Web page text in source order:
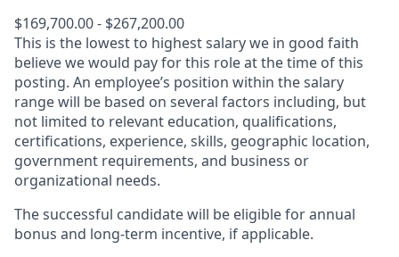
$169,700.00 - $267,200.00
This is the lowest to highest salary we in good faith
believe we would pay for this role at the time of this
posting. An employee’s position within the salary
range will be based on several factors including, but
not limited to relevant education, qualifications,
certifications, experience, skills, geographic location,
government requirements, and business or
organizational needs.
The successful candidate will be eligible for annual
bonus and long-term incentive, if applicable.